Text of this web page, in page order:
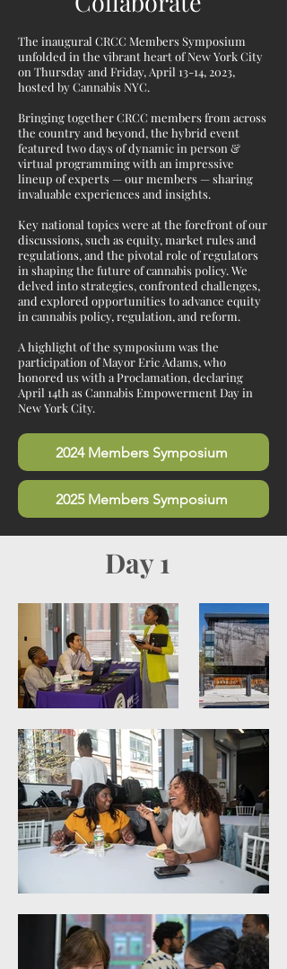
The inaugural CRCC Members Symposium
unfolded in the vibrant heart of New York City
on Thursday and Friday, April 13-14, 2023,
hosted by Cannabis NYC.
Bringing together CRCC members from across
the country and beyond, the hybrid event
featured two days of dynamic in person &
virtual programming with an impressive
lineup of experts — our members — sharing
invaluable experiences and insights.
Key national topics were at the forefront of our
discussions, such as equity, market rules and
regulations, and the pivotal role of regulators
in shaping the future of cannabis policy. We
delved into strategies, confronted challenges,
and explored opportunities to advance equity
in cannabis policy, regulation, and reform.
A highlight of the symposium was the
participation of Mayor Eric Adams, who
honored us with a Proclamation, declaring
April 14th as Cannabis Empowerment Day in
New York City.
2024 Members Symposium
2025 Members Symposium
Day 1